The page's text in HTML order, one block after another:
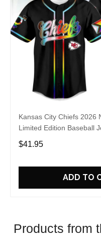
Kansas City Chiefs 2026
Limited Edition Baseball
$41.95
ADD TO
Products from